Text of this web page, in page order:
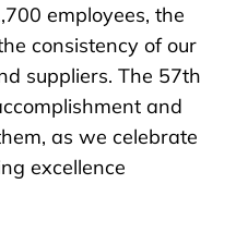
employees, the
consistency of our
suppliers. The 57th
and
as we celebrate
excellence